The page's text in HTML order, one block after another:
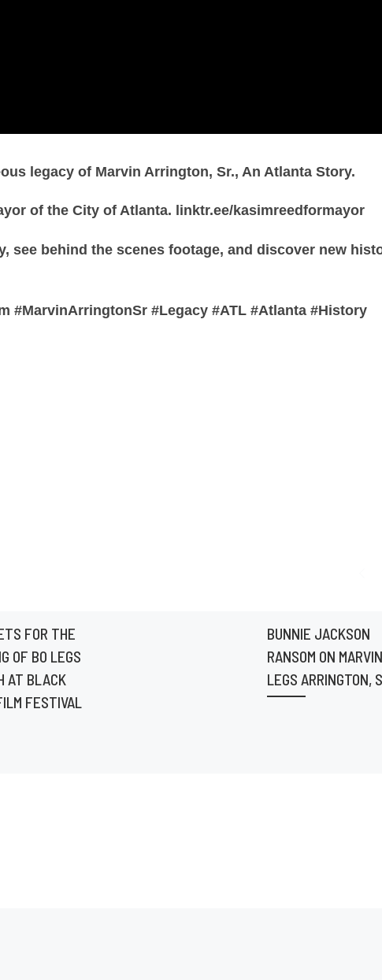
legacy of Marvin Arrington, Sr., An Atlanta Story.
of the City of Atlanta. linktr.ee/kasimreedformayor
see behind the scenes footage, and discover new
#MarvinArringtonSr #Legacy #ATL #Atlanta #History
FOR THE
OF BO LEGS
AT BLACK
FESTIVAL
BUNNIE JACKSON
RANSOM ON
LEGS ARRINGTON,